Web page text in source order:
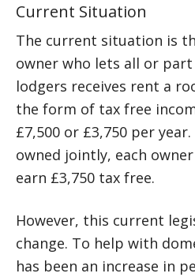
Current Situation
The current situation is
owner who lets all or
lodgers receives rent a
the form of tax free
£7,500 or £3,750 per
owned jointly, each
earn £3,750 tax free.
However, this current
change. To help with
has been an increase in